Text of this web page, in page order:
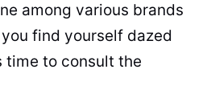
among various brands
find yourself dazed
time to consult the